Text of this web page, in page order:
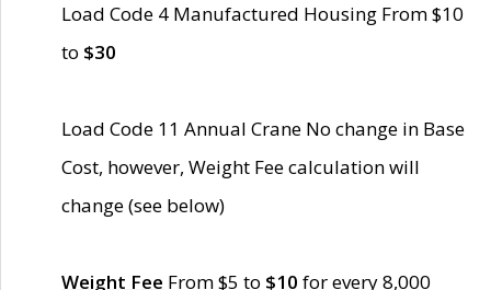
Load Code 4 Manufactured Housing From $10
to $30
Load Code 11 Annual Crane No change in Base
Cost, however, Weight Fee calculation will
change (see below)
Weight Fee From $5 to $10 for every 8,000